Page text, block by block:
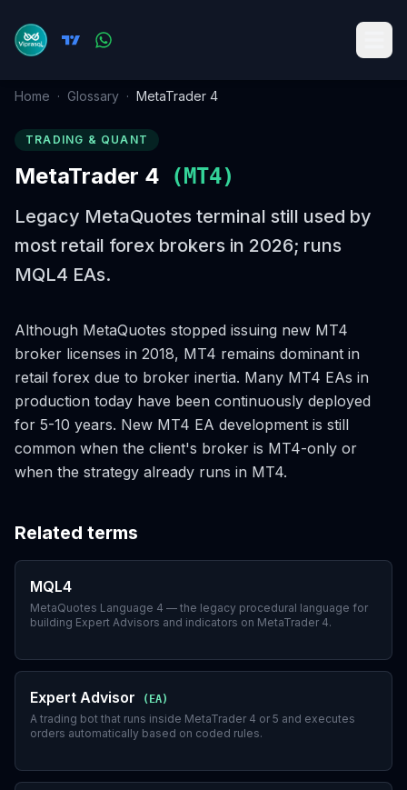
Home · Glossary · MetaTrader 4
TRADING & QUANT
MetaTrader 4 ( MT4)
Legacy MetaQuotes terminal still used by
most retail forex brokers in 2026; runs
MQL4 EAs.
Although MetaQuotes stopped issuing new MT4
broker licenses in 2018, MT4 remains dominant in
retail forex due to broker inertia. Many MT4 EAs in
production today have been continuously deployed
for 5-10 years. New MT4 EA development is still
common when the client's broker is MT4-only or
when the strategy already runs in MT4.
Related terms
MQL4
MetaQuotes Language 4 — the legacy procedural language for
building Expert Advisors and indicators on MetaTrader 4.
Expert Advisor ( EA)
A trading bot that runs inside MetaTrader 4 or 5 and executes
orders automatically based on coded rules.